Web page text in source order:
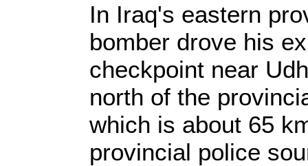
In Iraq's eastern
bomber drove his
checkpoint near
north of the
which is about 65
provincial police